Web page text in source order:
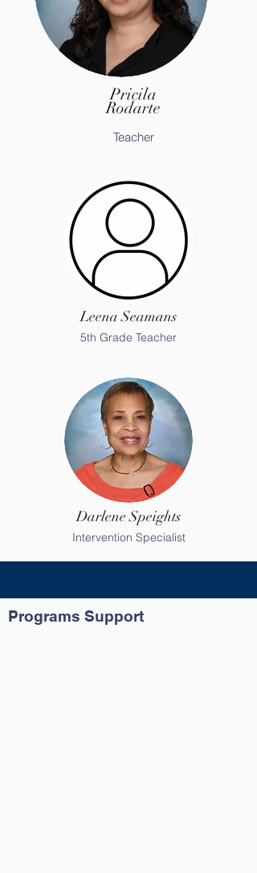
Pricila
Rodarte
Teacher
Leena Seamans
5th Grade Teacher
Darlene Speights
Intervention Specialist
Programs Support